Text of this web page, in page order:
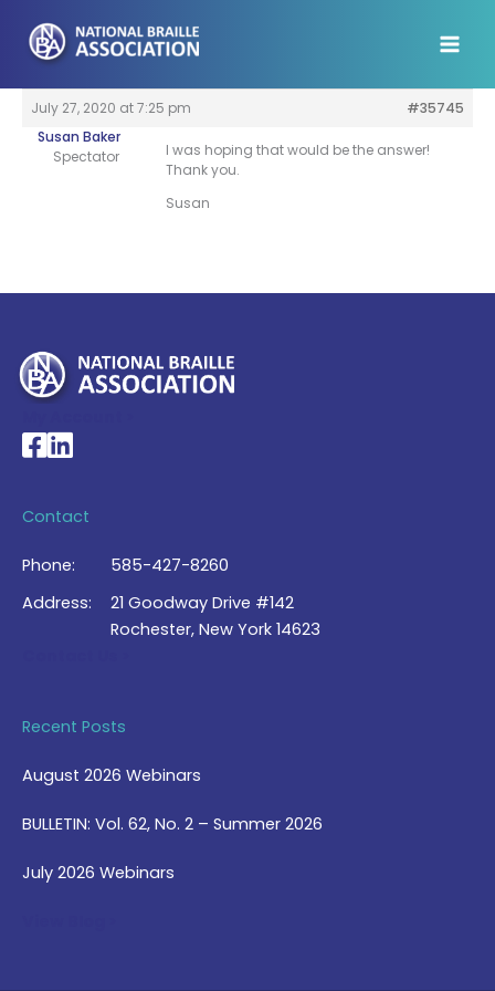
content
July 27, 2020 at 7:25 pm
#35745
Susan Baker
Spectator
I was hoping that would be the answer!
Thank you.
Susan
National Braille Association's Facebook page
National Braille Association's LinkedIn page
Contact
Phone:
585-427-8260
Address:
21 Goodway Drive #142
Rochester, New York 14623
Recent Posts
August 2026 Webinars
BULLETIN: Vol. 62, No. 2 – Summer 2026
July 2026 Webinars